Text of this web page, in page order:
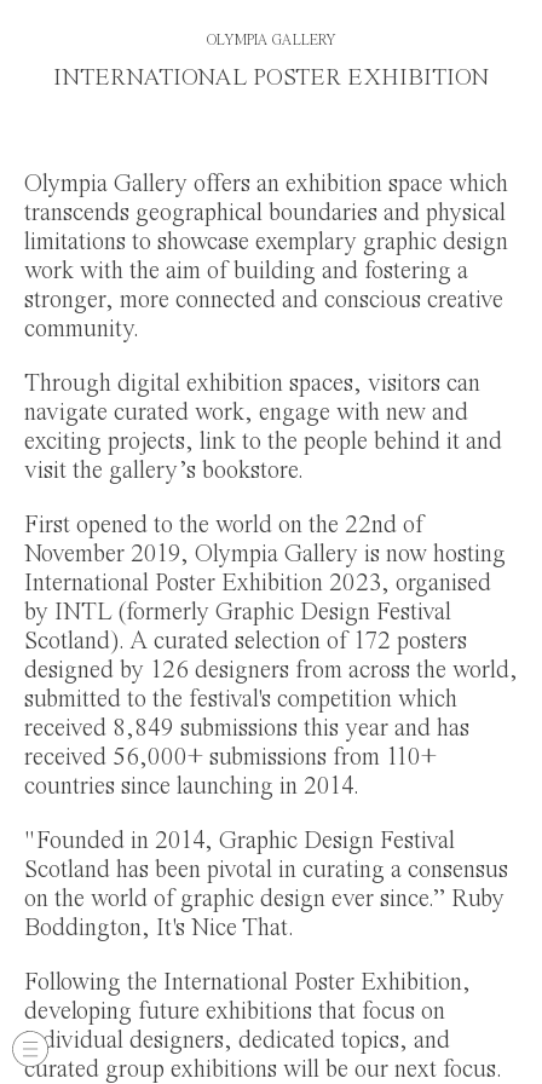
OLYMPIA GALLERY
INTERNATIONAL POSTER EXHIBITION
Olympia Gallery offers an exhibition space which
transcends geographical boundaries and physical
limitations to showcase exemplary graphic design
work with the aim of building and fostering a
stronger, more connected and conscious creative
community.
Through digital exhibition spaces, visitors can
navigate curated work, engage with new and
exciting projects, link to the people behind it and
visit the gallery’s bookstore.
First opened to the world on the 22nd of
November 2019, Olympia Gallery is now hosting
International Poster Exhibition 2023, organised
by INTL (formerly Graphic Design Festival
Scotland). A curated selection of 172 posters
designed by 126 designers from across the world,
submitted to the festival's competition which
received 8,849 submissions this year and has
received 56,000+ submissions from 110+
countries since launching in 2014.
"Founded in 2014, Graphic Design Festival
Scotland has been pivotal in curating a consensus
on the world of graphic design ever since.” Ruby
Boddington, It's Nice That.
Following the International Poster Exhibition,
developing future exhibitions that focus on
individual designers, dedicated topics, and
curated group exhibitions will be our next focus.